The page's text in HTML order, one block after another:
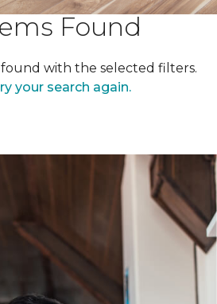
Found
with the selected filters.
your search again.